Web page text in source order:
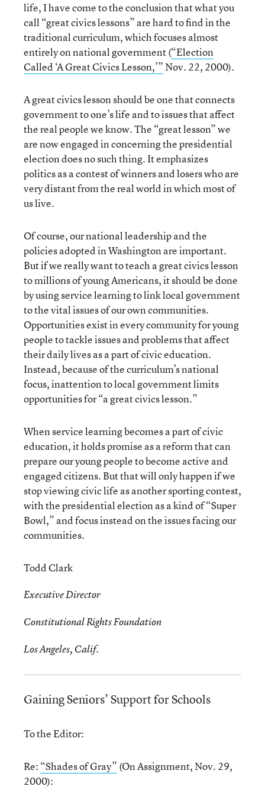
life, I have come to the conclusion that what you
call “great civics lessons” are hard to find in the
traditional curriculum, which focuses almost
entirely on national government (“Election
Called ‘A Great Civics Lesson,’” Nov. 22, 2000).
A great civics lesson should be one that connects
government to one’s life and to issues that affect
the real people we know. The “great lesson” we
are now engaged in concerning the presidential
election does no such thing. It emphasizes
politics as a contest of winners and losers who are
very distant from the real world in which most of
us live.
Of course, our national leadership and the
policies adopted in Washington are important.
But if we really want to teach a great civics lesson
to millions of young Americans, it should be done
by using service learning to link local government
to the vital issues of our own communities.
Opportunities exist in every community for young
people to tackle issues and problems that affect
their daily lives as a part of civic education.
Instead, because of the curriculum’s national
focus, inattention to local government limits
opportunities for “a great civics lesson.”
When service learning becomes a part of civic
education, it holds promise as a reform that can
prepare our young people to become active and
engaged citizens. But that will only happen if we
stop viewing civic life as another sporting contest,
with the presidential election as a kind of “Super
Bowl,” and focus instead on the issues facing our
communities.
Todd Clark
Executive Director
Constitutional Rights Foundation
Los Angeles, Calif.
Gaining Seniors’ Support for Schools
To the Editor:
Re: “Shades of Gray” (On Assignment, Nov. 29,
2000):